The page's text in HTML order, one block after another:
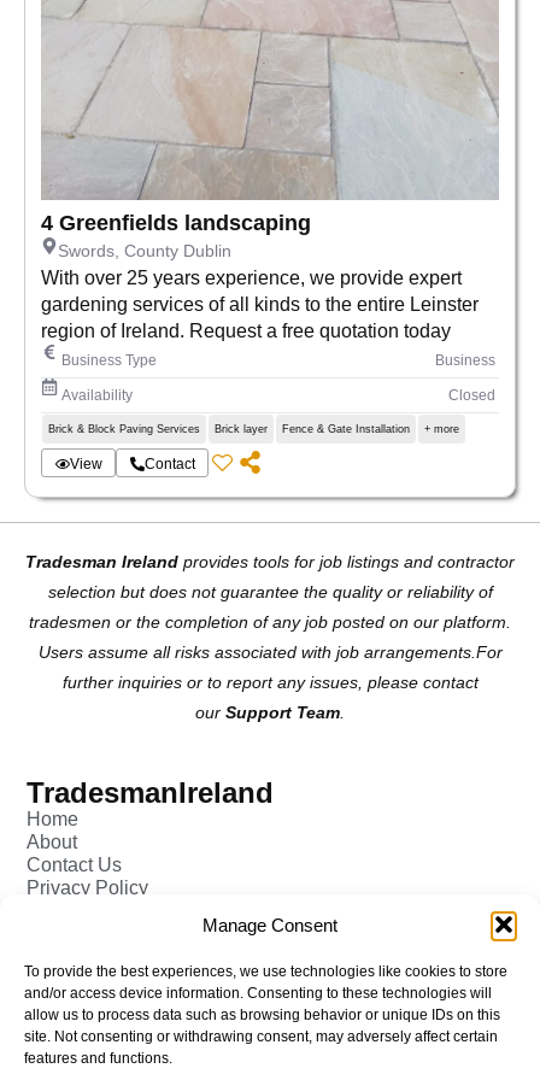
Manage Consent
To provide the best experiences, we use technologies like cookies to store
and/or access device information. Consenting to these technologies will
allow us to process data such as browsing behavior or unique IDs on this
site. Not consenting or withdrawing consent, may adversely affect certain
features and functions.
4 Greenfields landscaping
Swords, County Dublin
With over 25 years experience, we provide expert
gardening services of all kinds to the entire Leinster
region of Ireland. Request a free quotation today
Business Type Business
Availability Closed
Brick & Block Paving Services Brick layer Fence & Gate Installation + more
View Contact
Tradesman Ireland provides tools for job listings and contractor
selection but does not guarantee the quality or reliability of
tradesmen or the completion of any job posted on our platform.
Users assume all risks associated with job arrangements.For
further inquiries or to report any issues, please contact
our Support Team
TradesmanIreland
Home
About
Contact Us
Privacy Policy
FAQ (Frequently Asked Q&A)
Post your Job
Tradesmen
Tradejobs
Job Oppertunities